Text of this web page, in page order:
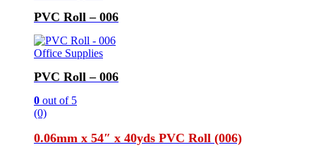
PVC Roll – 006
Office Supplies
PVC Roll – 006
0 out of 5
(0)
0.06mm x 54″ x 40yds PVC Roll (006)